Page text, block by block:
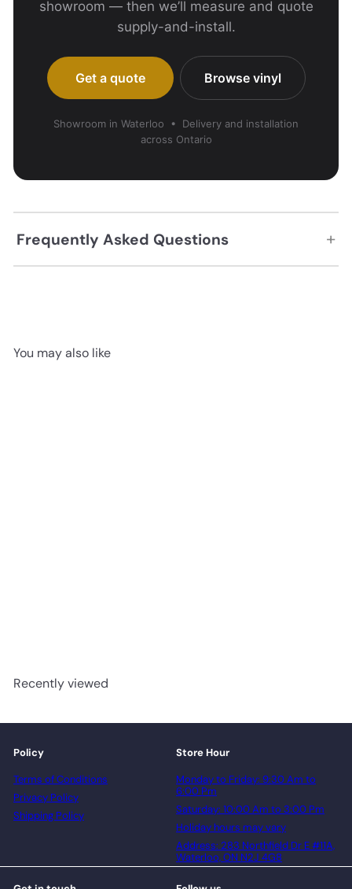
showroom — then we’ll measure and quote
supply-and-install.
Get a quote Browse vinyl
Showroom in Waterloo • Delivery and installation
across Ontario
Frequently Asked Questions +
You may also like
Recently viewed
Policy
Terms of Conditions
Privacy Policy
Shipping Policy
Store Hour
Monday to Friday: 9:30 Am to
6:00 Pm
Saturday: 10:00 Am to 3:00 Pm
Holiday hours may vary
Address: 283 Northfield Dr E #11A,
Waterloo, ON N2J 4G8